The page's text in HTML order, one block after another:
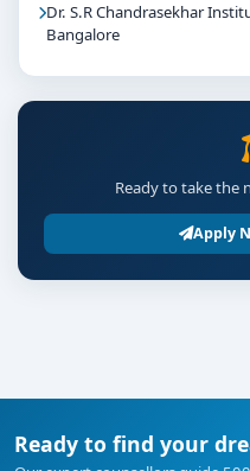
Dr. S.R Chandrasekhar
Bangalore
Ready to take the
Apply
Ready to find your